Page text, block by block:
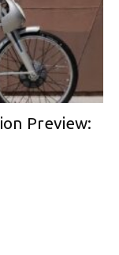
Preview: